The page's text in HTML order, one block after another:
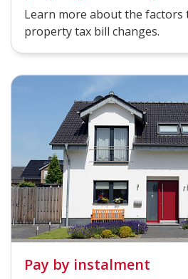
Learn more about the
property tax bill changes.
Pay by instalment